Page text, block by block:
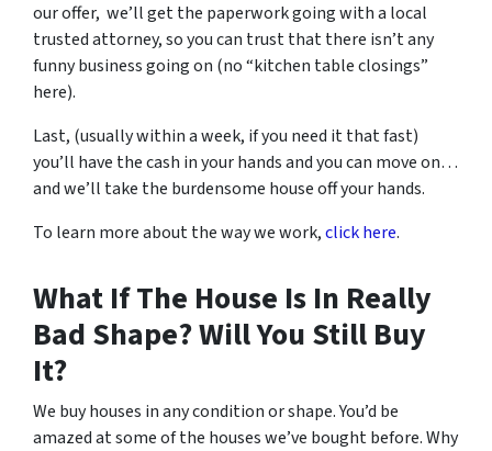
our offer, we’ll get the paperwork going with a local
trusted attorney, so you can trust that there isn’t any
funny business going on (no “kitchen table closings”
here).
Last, (usually within a week, if you need it that fast)
you’ll have the cash in your hands and you can move on…
and we’ll take the burdensome house off your hands.
To learn more about the way we work,click here.
What If The House Is In Really
Bad Shape? Will You Still Buy
It?
We buy houses in any condition or shape. You’d be
amazed at some of the houses we’ve bought before. Why